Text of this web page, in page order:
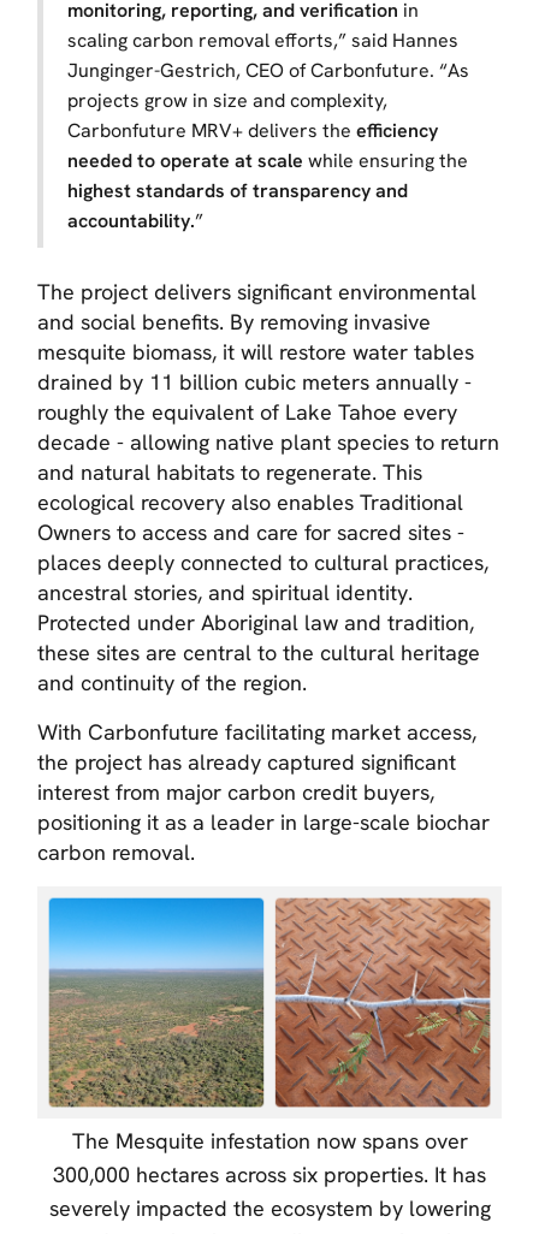
monitoring, reporting, and verification in
scaling carbon removal efforts,” said Hannes
Junginger-Gestrich, CEO of Carbonfuture. “As
projects grow in size and complexity,
Carbonfuture MRV+ delivers theefficiency
needed to operate at scale while ensuring the
highest standards of transparency and
accountability.”
The project delivers significant environmental
and social benefits. By removing invasive
mesquite biomass, it will restore water tables
drained by 11 billion cubic meters annually -
roughly the equivalent of Lake Tahoe every
decade - allowing native plant species to return
and natural habitats to regenerate. This
ecological recovery also enables Traditional
Owners to access and care for sacred sites -
places deeply connected to cultural practices,
ancestral stories, and spiritual identity.
Protected under Aboriginal law and tradition,
these sites are central to the cultural heritage
and continuity of the region.
With Carbonfuture facilitating market access,
the project has already captured significant
interest from major carbon credit buyers,
positioning it as a leader in large-scale biochar
carbon removal.
The Mesquite infestation now spans over
300,000 hectares across six properties. It has
severely impacted the ecosystem by lowering